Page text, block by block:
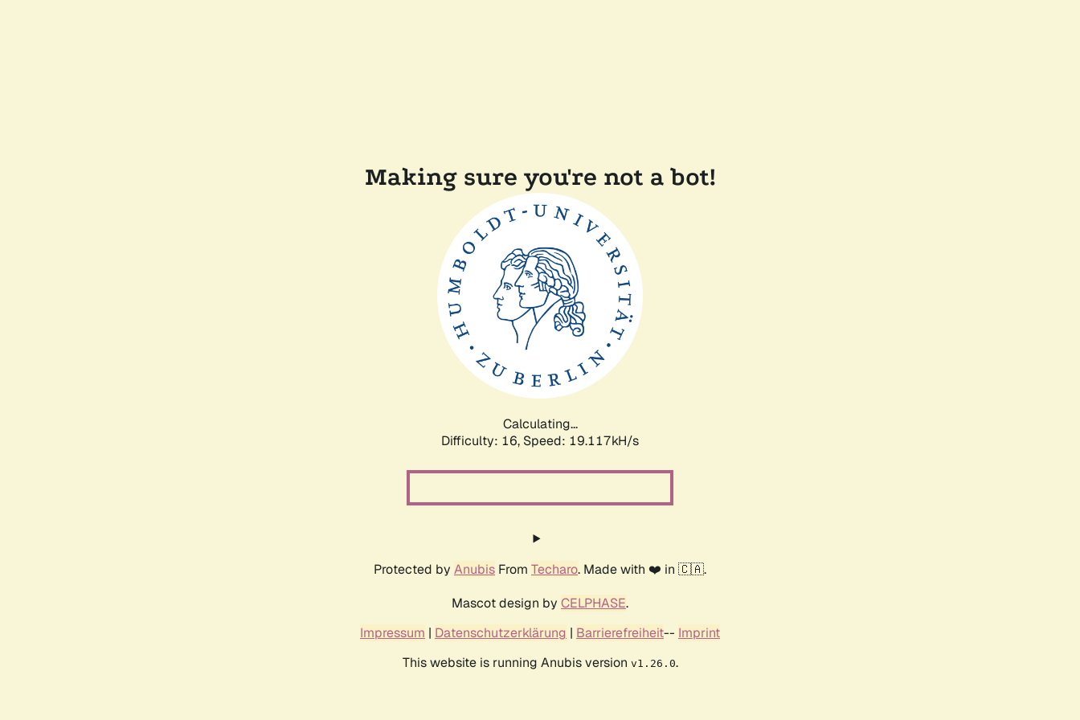
Making sure you're not a bot!
Calculating...
Difficulty: 16, Speed: 19.117kH/s
Protected by Anubis From Techaro. Made with ❤️ in 🇨🇦.
Mascot design by CELPHASE.
Impressum | Datenschutzerklärung | Barrierefreiheit-- Imprint
This website is running Anubis version v1.26.0.